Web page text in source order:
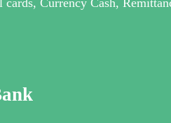
Currency Cash,